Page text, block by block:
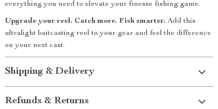
everything you need to elevate your finesse fishing game.
Upgrade your reel. Catch more. Fish smarter. Add this
ultralight baitcasting reel to your gear and feel the difference
on your next cast.
Shipping & Delivery
Refunds & Returns